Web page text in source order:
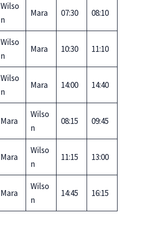
Wilso
n
Mara 07:30 08:10
Wilso
n
Mara 10:30 11:10
Wilso
n
Mara 14:00 14:40
Mara
Wilso
n
08:15 09:45
Mara
Wilso
n
11:15 13:00
Mara
Wilso
n
14:45 16:15